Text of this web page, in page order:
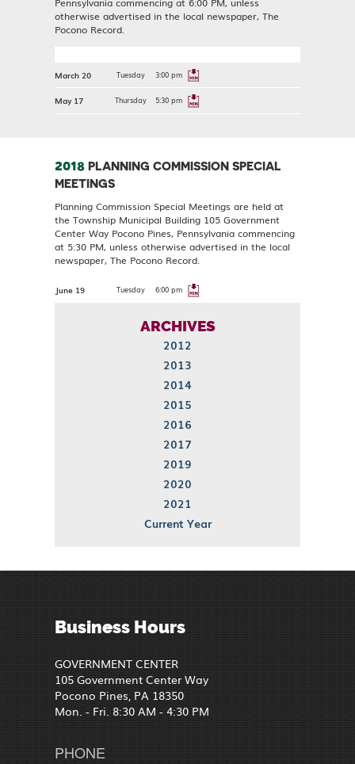
otherwise advertised in the local newspaper, The
Pocono Record.
March 20 Tuesday 3:00 pm
May 17 Thursday 5:30 pm
2018 PLANNING COMMISSION SPECIAL
MEETINGS
Planning Commission Special Meetings are held at
the Township Municipal Building 105 Government
Center Way Pocono Pines, Pennsylvania commencing
at 5:30 PM, unless otherwise advertised in the local
newspaper, The Pocono Record.
June 19 Tuesday 6:00 pm
ARCHIVES
2012
2013
2014
2015
2016
2017
2019
2020
2021
Current Year
Business Hours
GOVERNMENT CENTER
105 Government Center Way
Pocono Pines, PA 18350
Mon. - Fri. 8:30 AM - 4:30 PM
PHONE